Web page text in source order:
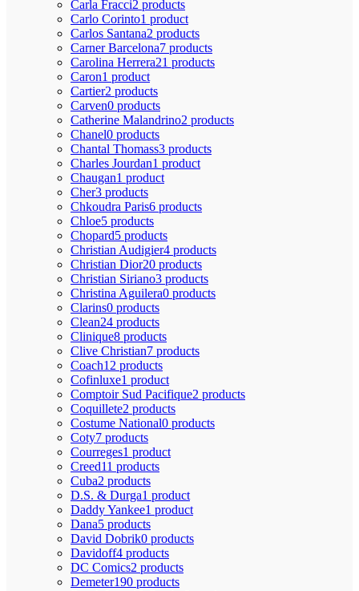
Carla Fracci2 products
Carlo Corinto1 product
Carlos Santana2 products
Carner Barcelona7 products
Carolina Herrera21 products
Caron1 product
Cartier2 products
Carven0 products
Catherine Malandrino2 products
Chanel0 products
Chantal Thomass3 products
Charles Jourdan1 product
Chaugan1 product
Cher3 products
Chkoudra Paris6 products
Chloe5 products
Chopard5 products
Christian Audigier4 products
Christian Dior20 products
Christian Siriano3 products
Christina Aguilera0 products
Clarins0 products
Clean24 products
Clinique8 products
Clive Christian7 products
Coach12 products
Cofinluxe1 product
Comptoir Sud Pacifique2 products
Coquillete2 products
Costume National0 products
Coty7 products
Courreges1 product
Creed11 products
Cuba2 products
D.S. & Durga1 product
Daddy Yankee1 product
Dana5 products
David Dobrik0 products
Davidoff4 products
DC Comics2 products
Demeter190 products